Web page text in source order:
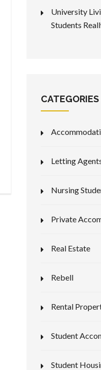
University
Students
CATEGORIES
Letting
Nursing
Private
Real Estate
Rebell
Rental
Student
Student